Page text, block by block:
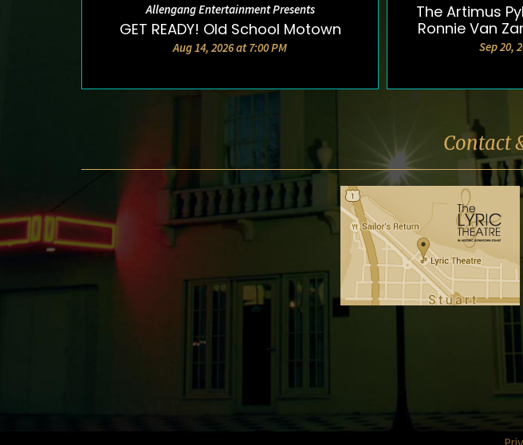
DETAILS AND TICKETS
Allengang Entertainment Presents
GET READY! Old School Motown
Aug 14, 2026 at 7:00 PM
The Artimus
Ronnie Van
Sep 20,
Contact